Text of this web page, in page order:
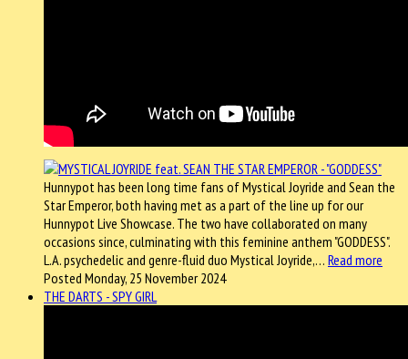
Hunnypot has been long time fans of Mystical Joyride and Sean the
Star Emperor, both having met as a part of the line up for our
Hunnypot Live Showcase. The two have collaborated on many
occasions since, culminating with this feminine anthem "GODDESS".
L.A. psychedelic and genre-fluid duo Mystical Joyride,… Read more
Posted Monday, 25 November 2024
THE DARTS - SPY GIRL